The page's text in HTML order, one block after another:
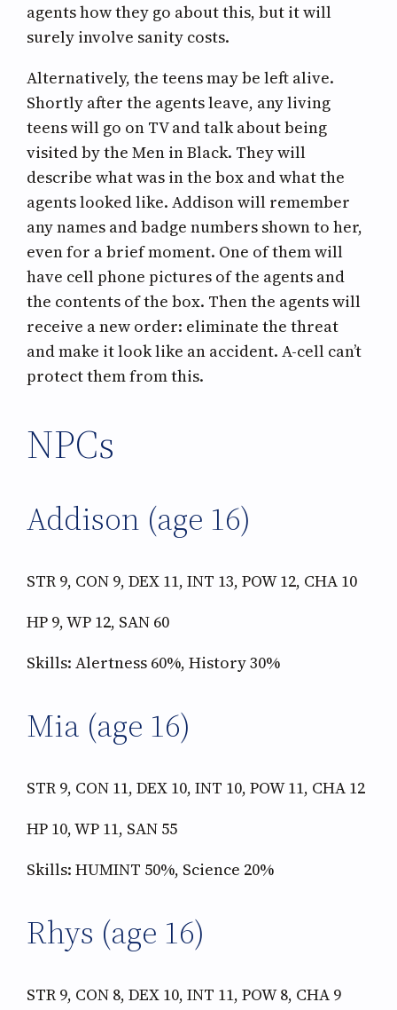
agents how they go about this, but it will
surely involve sanity costs.
Alternatively, the teens may be left alive.
Shortly after the agents leave, any living
teens will go on TV and talk about being
visited by the Men in Black. They will
describe what was in the box and what the
agents looked like. Addison will remember
any names and badge numbers shown to her,
even for a brief moment. One of them will
have cell phone pictures of the agents and
the contents of the box. Then the agents will
receive a new order: eliminate the threat
and make it look like an accident. A-cell can’t
protect them from this.
NPCs
Addison (age 16)
STR 9, CON 9, DEX 11, INT 13, POW 12, CHA 10
HP 9, WP 12, SAN 60
Skills: Alertness 60%, History 30%
Mia (age 16)
STR 9, CON 11, DEX 10, INT 10, POW 11, CHA 12
HP 10, WP 11, SAN 55
Skills: HUMINT 50%, Science 20%
Rhys (age 16)
STR 9, CON 8, DEX 10, INT 11, POW 8, CHA 9